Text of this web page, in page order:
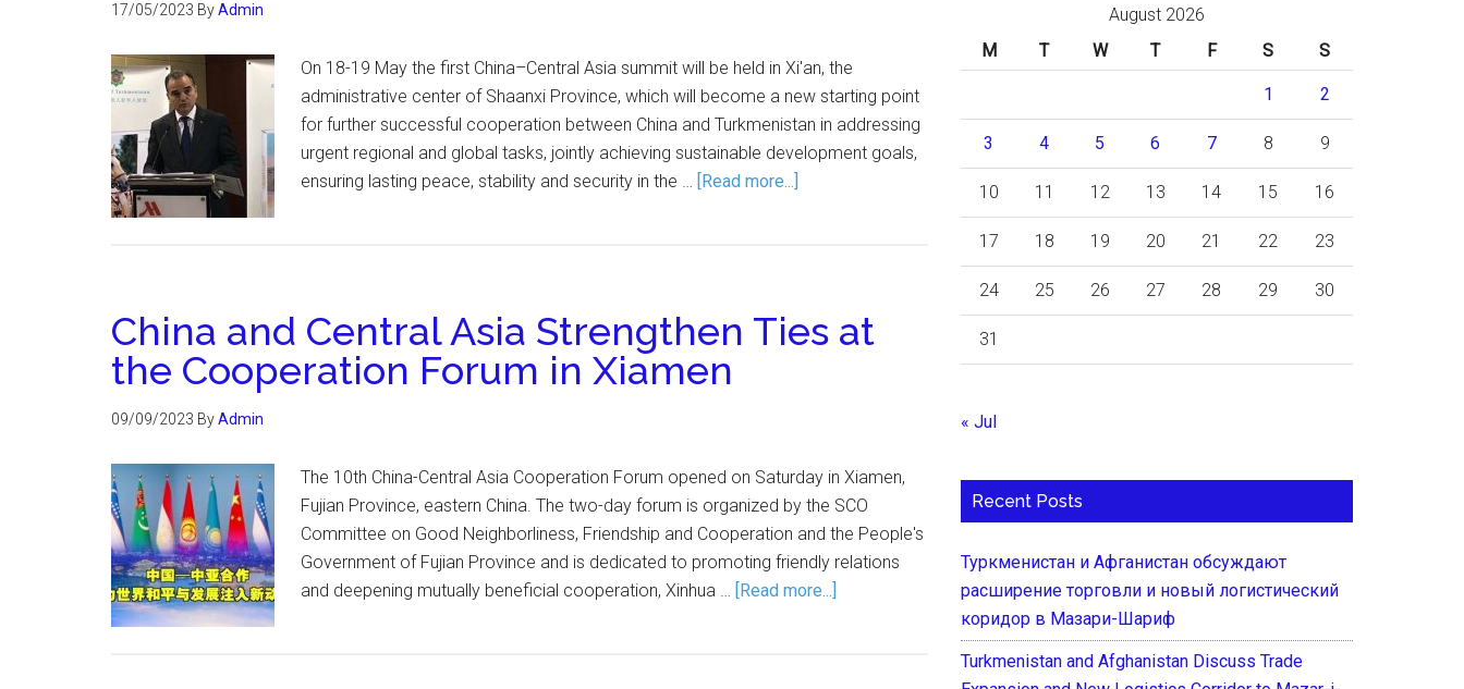
17/05/2023 ByAdmin
On 18-19 May the first China–Central Asia summit will be held in Xi'an, the
administrative center of Shaanxi Province, which will become a new starting point
for further successful cooperation between China and Turkmenistan in addressing
urgent regional and global tasks, jointly achieving sustainable development goals,
ensuring lasting peace, stability and security in the … [Read more...]
China and Central Asia Strengthen Ties at
the Cooperation Forum in Xiamen
09/09/2023 ByAdmin
The 10th China-Central Asia Cooperation Forum opened on Saturday in Xiamen,
Fujian Province, eastern China. The two-day forum is organized by the SCO
Committee on Good Neighborliness, Friendship and Cooperation and the People's
Government of Fujian Province and is dedicated to promoting friendly relations
and deepening mutually beneficial cooperation, Xinhua … [Read more...]
August 2026
M
T W T F S S
1 2
3 4 5 6 7 8 9
10 11 12 13 14 15 16
17 18 19 20 21 22 23
24 25 26 27 28 29 30
31
« Jul
Recent Posts
Туркменистан и Афганистан обсуждают
расширение торговли и новый логистический
коридор в Мазари-Шариф
Turkmenistan and Afghanistan Discuss Trade